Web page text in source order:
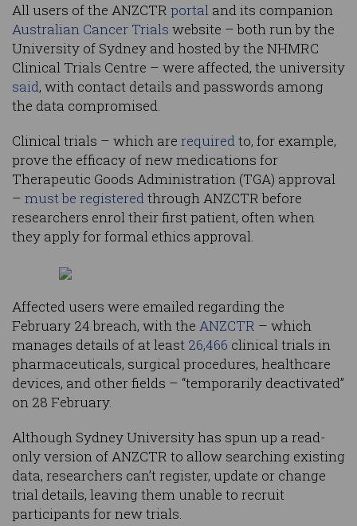
All users of the ANZCTR portal and its companion
Australian Cancer Trials website – both run by the
University of Sydney and hosted by the NHMRC
Clinical Trials Centre – were affected, the university
said, with contact details and passwords among
the data compromised.
Clinical trials – which are requiredto, for example,
prove the efficacy of new medications for
Therapeutic Goods Administration (TGA) approval
– must be registeredthrough ANZCTR before
researchers enrol their first patient, often when
they apply for formal ethics approval.
Affected users were emailed regarding the
February 24 breach, with the ANZCTR – which
manages details of at least 26,466 clinical trials in
pharmaceuticals, surgical procedures, healthcare
devices, and other fields – “temporarily deactivated”
on 28 February.
Although Sydney University has spun up a read-
only version of ANZCTR to allow searching existing
data, researchers can’t register, update or change
trial details, leaving them unable to recruit
participants for new trials.